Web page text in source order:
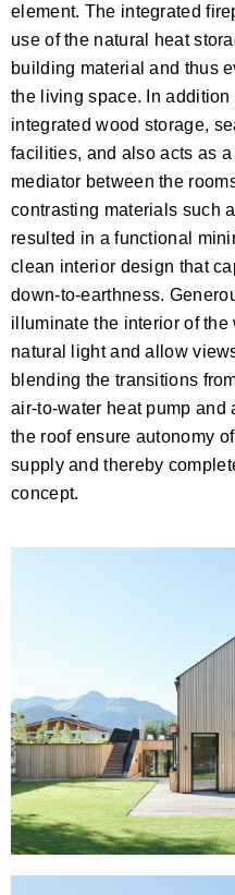
element. The integrated
use of the natural heat
building material and thus
the living space. In
integrated wood storage,
facilities, and also acts as
mediator between the
contrasting materials such
resulted in a functional
clean interior design that
down-to-earthness.
illuminate the interior of
natural light and allow
blending the transitions
air-to-water heat pump and
the roof ensure autonomy
supply and thereby
concept.